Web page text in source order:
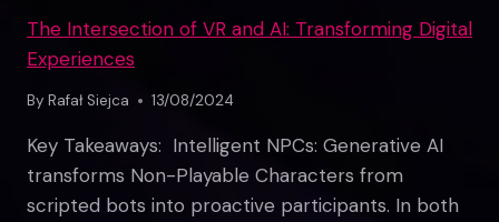
The Intersection of VR and AI: Transforming Digital
Experiences
By Rafał Siejca 13/08/2024
Key Takeaways: Intelligent NPCs: Generative AI
transforms Non-Playable Characters from
scripted bots into proactive participants. In both